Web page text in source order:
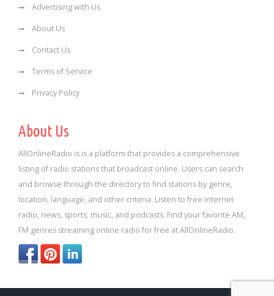
Advertising with Us
About Us
Contact Us
Terms of Service
Privacy Policy
About Us
AllOnlineRadio is is a platform that provides a comprehensive
listing of radio stations that broadcast online. Users can search
and browse through the directory to find stations by genre,
location, language, and other criteria. Listen to free internet
radio, news, sports, music, and podcasts. Find your favorite AM,
FM genres streaming online radio for free at AllOnlineRadio.